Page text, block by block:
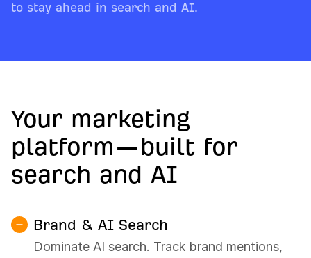
to stay ahead in search and AI.
Your marketing
platform—built for
search and AI
Brand & AI Search
Dominate AI search. Track brand mentions,